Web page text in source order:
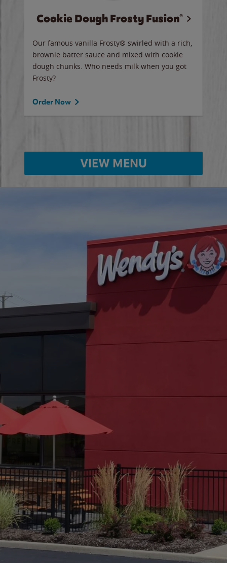
Cookie Dough Frosty Fusion®
Our famous vanilla Frosty® swirled with a rich,
brownie batter sauce and mixed with cookie
dough chunks. Who needs milk when you got
Frosty?
Order Now
VIEW MENU